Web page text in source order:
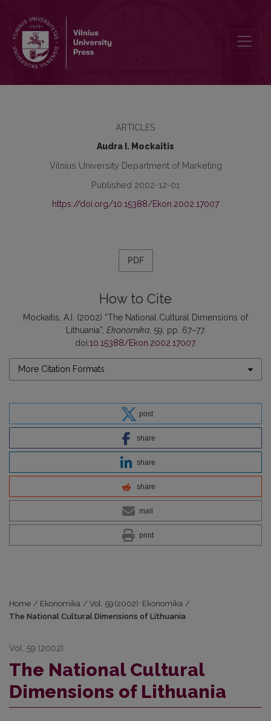
ARTICLES
Audra I. Mockaitis
Vilnius University Department of Marketing
Published 2002-12-01
https://doi.org/10.15388/Ekon.2002.17007
PDF
How to Cite
Mockaitis, A.I. (2002) “The National Cultural Dimensions of
Lithuania”, Ekonomika, 59, pp. 67–77.
doi:10.15388/Ekon.2002.17007.
More Citation Formats
post
share
share
share
mail
print
Home / Ekonomika / Vol. 59 (2002): Ekonomika /
The National Cultural Dimensions of Lithuania
Vol. 59 (2002)
The National Cultural
Dimensions of Lithuania